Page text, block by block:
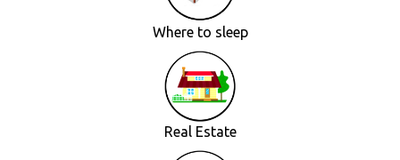
Where to sleep
Real Estate